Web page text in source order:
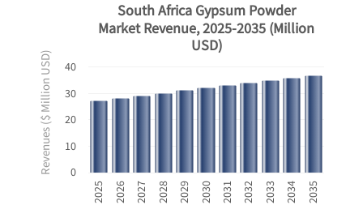
Revenues ($ Million USD) 0
10
20
30
40
2025 2026 2027 2028 2029 2030 2031 2032 2033 2034 2035
South Africa Gypsum Powder
Market Revenue, 2025-2035 (Million
USD)